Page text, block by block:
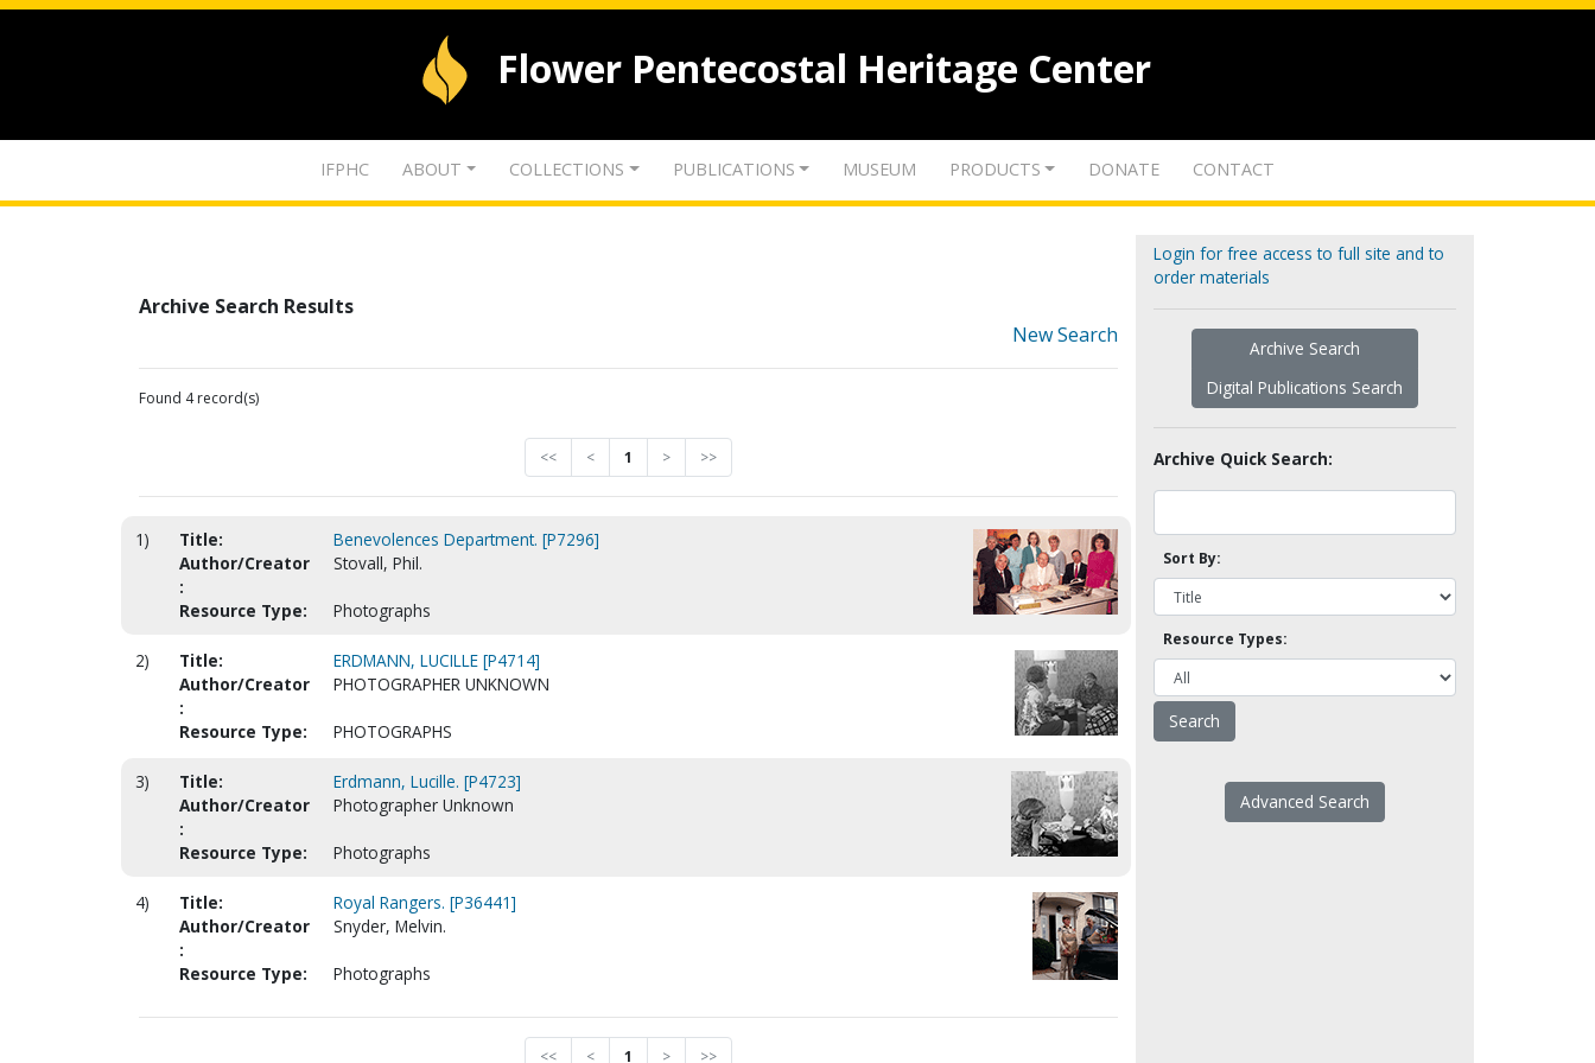
Flower Pentecostal Heritage Center
IFPHC ABOUT COLLECTIONS PUBLICATIONS MUSEUM PRODUCTS DONATE CONTACT
Archive Search Results
New Search
Found 4 record(s)
<< < 1 > >>
1) Title:
Benevolences Department. [P7296]
Author/Creator
:
Stovall, Phil.
Resource Type: Photographs
2) Title:
ERDMANN, LUCILLE [P4714]
Author/Creator
:
PHOTOGRAPHER UNKNOWN
Resource Type: PHOTOGRAPHS
3) Title:
Erdmann, Lucille. [P4723]
Author/Creator
:
Photographer Unknown
Resource Type: Photographs
4) Title:
Royal Rangers. [P36441]
Author/Creator
:
Snyder, Melvin.
Resource Type: Photographs
<< < 1 > >>
Login for free access to full site and to
order materials
Archive Search
Digital Publications Search
Archive Quick Search:
Sort By:
Resource Types:
Advanced Search